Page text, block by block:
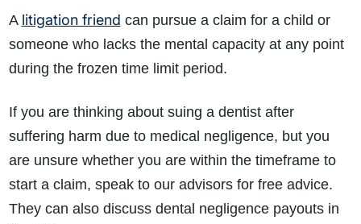
A litigation friend can pursue a claim for a child or
someone who lacks the mental capacity at any point
during the frozen time limit period.
If you are thinking about suing a dentist after
suffering harm due to medical negligence, but you
are unsure whether you are within the timeframe to
start a claim, speak to our advisors for free advice.
They can also discuss dental negligence payouts in